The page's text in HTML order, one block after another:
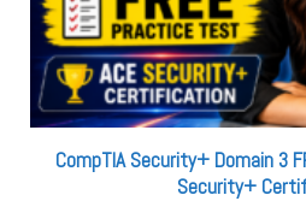
CompTIA Security+ Domain 3
Security+